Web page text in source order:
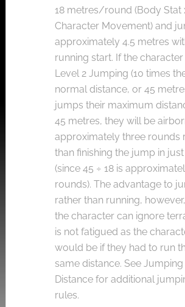
18 metres/round (Body Stat
Character Movement) and
approximately 4.5 metres
running start. If the character
Level 2 Jumping (10 times
normal distance, or 45
jumps their maximum
45 metres, they will be
approximately three rounds
than finishing the jump in
(since 45 ÷ 18 is
rounds). The advantage to
rather than running,
the character can ignore
is not fatigued as the
would be if they had to run
same distance. See Jumping
Distance for additional
rules.